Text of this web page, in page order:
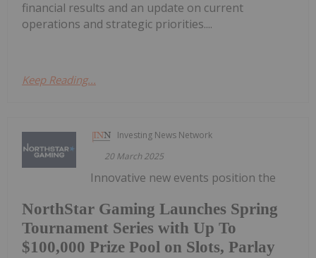
financial results and an update on current
operations and strategic priorities....
Keep Reading...
Investing News Network
20 March 2025
NorthStar Gaming Launches Spring
Tournament Series with Up To
$100,000 Prize Pool on Slots, Parlay
Innovative new events position the